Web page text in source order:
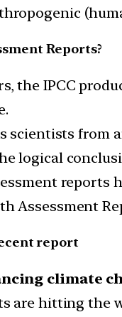
Reports?
the IPCC
scientists from
logical
reports
Assessment
report
climate
are hitting the